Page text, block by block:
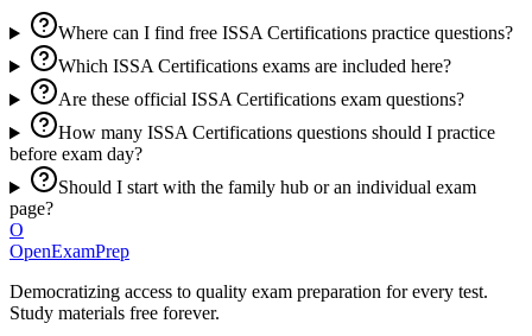
Where can I find free ISSA Certifications practice questions?
Which ISSA Certifications exams are included here?
Are these official ISSA Certifications exam questions?
How many ISSA Certifications questions should I practice
before exam day?
Should I start with the family hub or an individual exam
page?
O
OpenExamPrep
Democratizing access to quality exam preparation for every test.
Study materials free forever.